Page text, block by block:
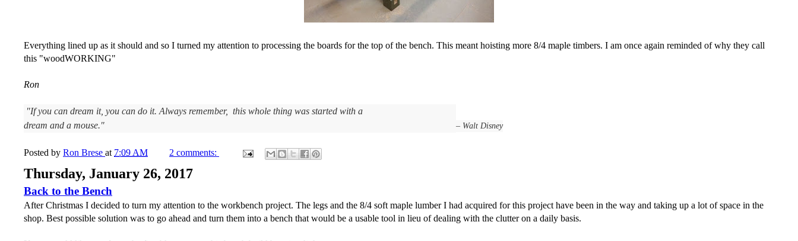
Everything lined up as it should and so I turned my attention to processing the boards for the top of the bench. This meant hoisting more 8/4 maple timbers. I am once again reminded of why they call
this "woodWORKING"
Ron
"If you can dream it, you can do it. Always remember, this whole thing was started with a
dream and a mouse."
– Walt Disney
Posted by Ron Brese at 7:09 AM 2 comments:
Thursday, January 26, 2017
Back to the Bench
After Christmas I decided to turn my attention to the workbench project. The legs and the 8/4 soft maple lumber I had acquired for this project have been in the way and taking up a lot of space in the
shop. Best possible solution was to go ahead and turn them into a bench that would be a usable tool in lieu of dealing with the clutter on a daily basis.